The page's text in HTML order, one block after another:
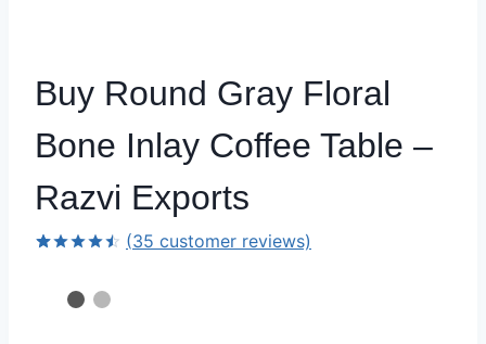
Buy Round Gray Floral
Bone Inlay Coffee Table –
Razvi Exports
(35 customer reviews)